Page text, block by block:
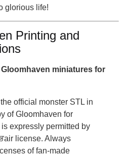
glorious life!
Printing and
miniatures for
official monster STL in
of Gloomhaven for
expressly permitted by
license. Always
of fan-made